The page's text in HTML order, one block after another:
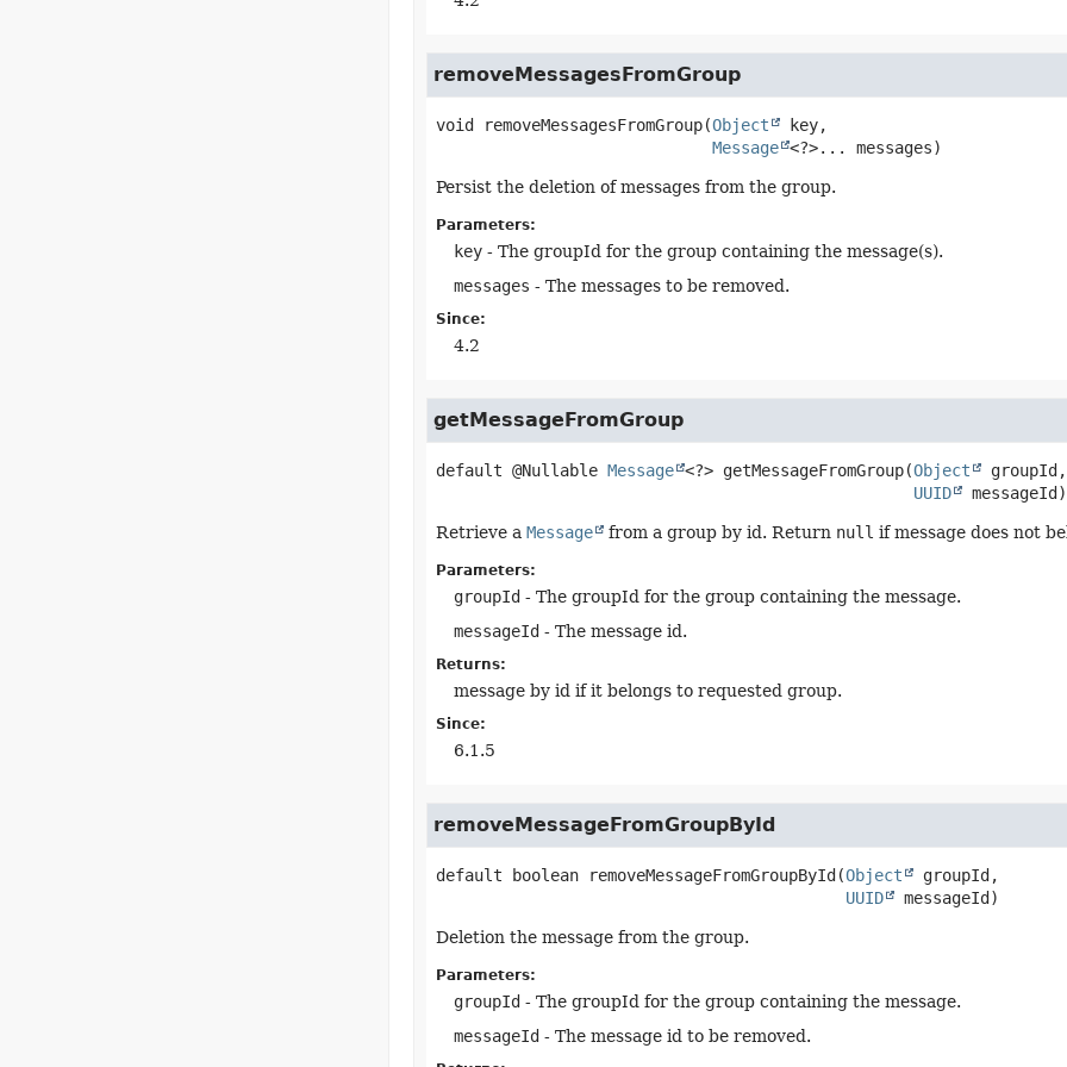
removeMessagesFromGroup
void removeMessagesFromGroup(Object
key,
Message <?>... messages)
Persist the deletion of messages from the group.
Parameters:
key- The groupId for the group containing the message(s).
messages - The messages to be removed.
Since:
4.2
getMessageFromGroup
default @Nullable Message <?> getMessageFromGroup(Object
groupId,
UUID messageId)
Retrieve a Message from a group by id. Return null if message does not
Parameters:
groupId - The groupId for the group containing the message.
messageId - The message id.
Returns:
message by id if it belongs to requested group.
Since:
6.1.5
removeMessageFromGroupById
default boolean removeMessageFromGroupById (Object
groupId,
UUID messageId)
Deletion the message from the group.
Parameters:
groupId - The groupId for the group containing the message.
messageId - The message id to be removed.